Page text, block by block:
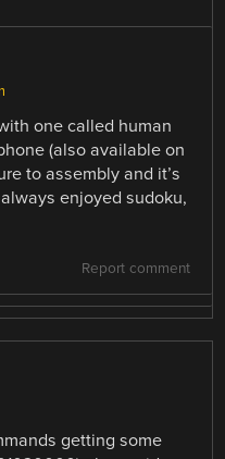
one called human
(also available on
to assembly and it’s
enjoyed sudoku,
Report comment
getting some